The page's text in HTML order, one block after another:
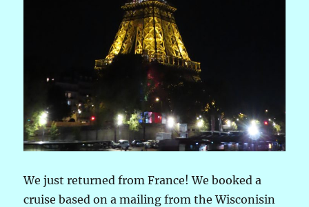
We just returned from France! We booked a
cruise based on a mailing from the Wisconisin